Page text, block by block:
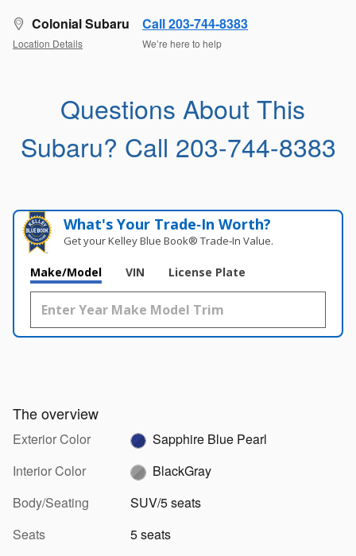
Colonial Subaru
Location Details
Call 203-744-8383
We’re here to help
Questions About This
Subaru? Call 203-744-8383
What's Your Trade‑In Worth?
Get your Kelley Blue Book® Trade‑In Value.
Make/Model VIN License Plate
The overview
Exterior Color
Sapphire Blue Pearl
Interior Color
BlackGray
Body/Seating
SUV/5 seats
Seats
5 seats